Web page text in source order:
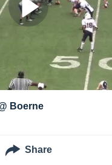
Boerne
Share